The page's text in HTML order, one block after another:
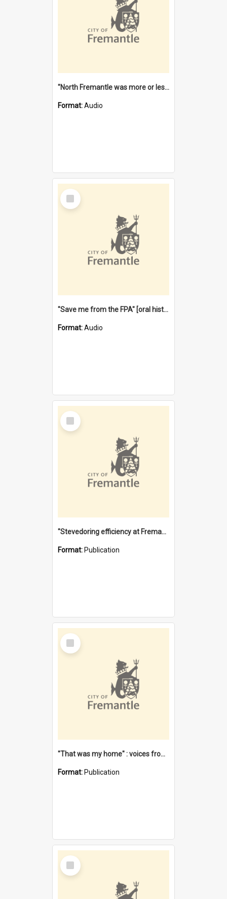
"North Fremantle was more or less all one" [oral history] / / interviewer: Margaret Howroyd
Format:Audio
Select
Item
"Save me from the FPA" [oral history] / / interviewer: Margaret Howroyd
Format:Audio
Select
Item
"Stevedoring efficiency at Fremantle 1829-1903 : The problems for a Waterfront industry in a 'Primitive Port'"
Format: Publication
Select
Item
"That was my home" : voices from the Noongar camps in Perth's western suburbs / Denise Cook
Format: Publication
Select
Item